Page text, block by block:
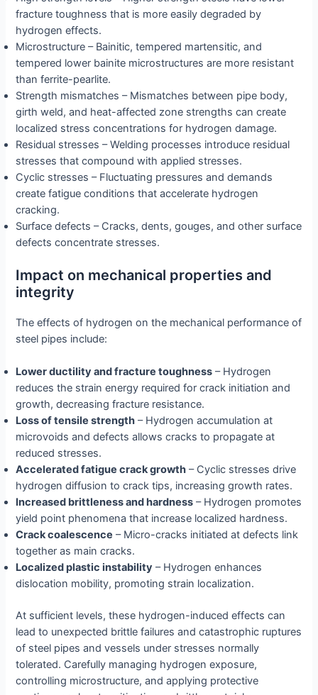
fracture toughness that is more easily degraded by
hydrogen effects.
Microstructure – Bainitic, tempered martensitic, and
tempered lower bainite microstructures are more resistant
than ferrite-pearlite.
Strength mismatches – Mismatches between pipe body,
girth weld, and heat-affected zone strengths can create
localized stress concentrations for hydrogen damage.
Residual stresses – Welding processes introduce residual
stresses that compound with applied stresses.
Cyclic stresses – Fluctuating pressures and demands
create fatigue conditions that accelerate hydrogen
cracking.
Surface defects – Cracks, dents, gouges, and other surface
defects concentrate stresses.
Impact on mechanical properties and
integrity
The effects of hydrogen on the mechanical performance of
steel pipes include:
Lower ductility and fracture toughness – Hydrogen
reduces the strain energy required for crack initiation and
growth, decreasing fracture resistance.
Loss of tensile strength – Hydrogen accumulation at
microvoids and defects allows cracks to propagate at
reduced stresses.
Accelerated fatigue crack growth – Cyclic stresses drive
hydrogen diffusion to crack tips, increasing growth rates.
Increased brittleness and hardness – Hydrogen promotes
yield point phenomena that increase localized hardness.
Crack coalescence – Micro-cracks initiated at defects link
together as main cracks.
Localized plastic instability – Hydrogen enhances
dislocation mobility, promoting strain localization.
At sufficient levels, these hydrogen-induced effects can
lead to unexpected brittle failures and catastrophic ruptures
of steel pipes and vessels under stresses normally
tolerated. Carefully managing hydrogen exposure,
controlling microstructure, and applying protective